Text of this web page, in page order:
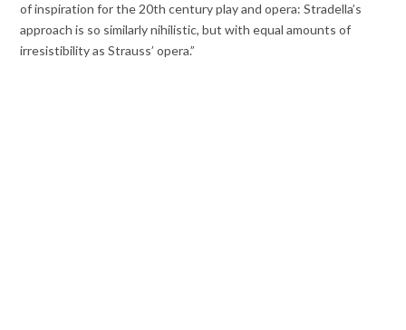
of inspiration for the 20th century play and opera: Stradella’s
approach is so similarly nihilistic, but with equal amounts of
irresistibility as Strauss’ opera.”